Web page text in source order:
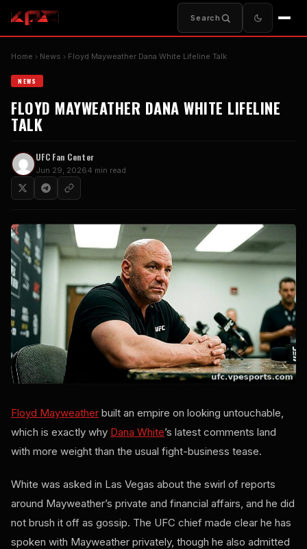
Search
Home News Floyd Mayweather Dana White Lifeline Talk
NEWS
FLOYD MAYWEATHER DANA WHITE LIFELINE
TALK
UFC Fan Center
Jun 29, 20264 min read
Floyd Mayweather built an empire on looking untouchable,
which is exactly why Dana White’s latest comments land
with more weight than the usual fight-business tease.
White was asked in Las Vegas about the swirl of reports
around Mayweather’s private and financial affairs, and he did
not brush it off as gossip. The UFC chief made clear he has
spoken with Mayweather privately, though he also admitted